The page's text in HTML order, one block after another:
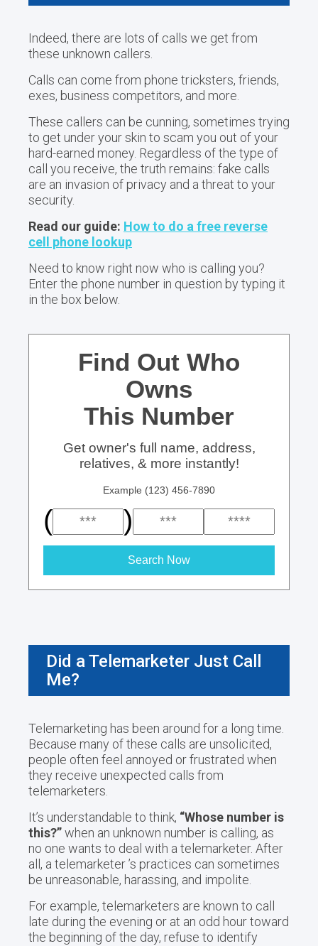
Indeed, there are lots of calls we get from
these unknown callers.
Calls can come from phone tricksters, friends,
exes, business competitors, and more.
These callers can be cunning, sometimes trying
to get under your skin to scam you out of your
hard-earned money. Regardless of the type of
call you receive, the truth remains: fake calls
are an invasion of privacy and a threat to your
security.
Read our guide: How to do a free reverse
cell phone lookup
Need to know right now who is calling you?
Enter the phone number in question by typing it
in the box below.
Find Out Who
Owns
This Number
Get owner's full name, address,
relatives, & more instantly!
Example (123) 456-7890
( )
Search Now
Did a Telemarketer Just Call
Me?
Telemarketing has been around for a long time.
Because many of these calls are unsolicited,
people often feel annoyed or frustrated when
they receive unexpected calls from
telemarketers.
It’s understandable to think, “Whose number is
this?”when an unknown number is calling, as
no one wants to deal with a telemarketer. After
all, a telemarketer ’s practices can sometimes
be unreasonable, harassing, and impolite.
For example, telemarketers are known to call
late during the evening or at an odd hour toward
the beginning of the day, refuse to identify